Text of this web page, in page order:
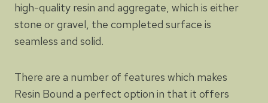
high-quality resin and aggregate, which is either
stone or gravel, the completed surface is
seamless and solid.
There are a number of features which makes
Resin Bound a perfect option in that it offers